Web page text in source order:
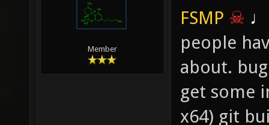
Member
FSMP ☠
people
about.
get some
x64) git